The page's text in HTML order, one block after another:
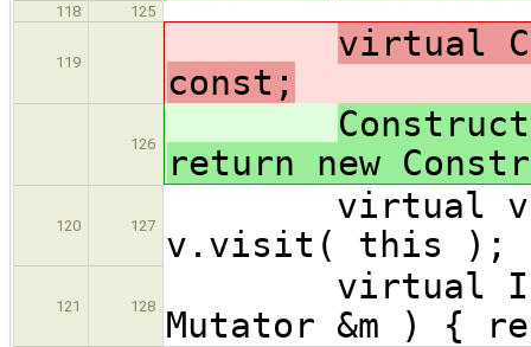
118 125
119
virtual
const;
126
return new
120 127
virtual void
v.visit( this );
121 128
virtual
Mutator &m ) {